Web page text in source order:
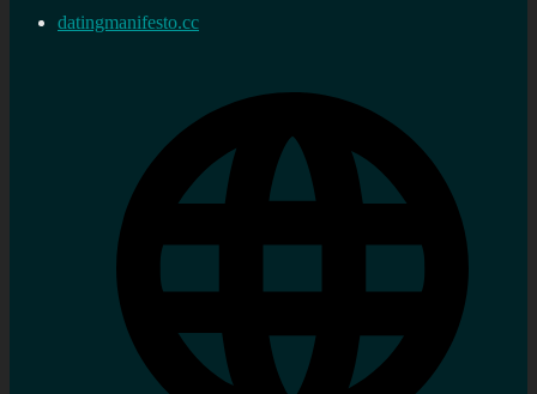
datingmanifesto.cc